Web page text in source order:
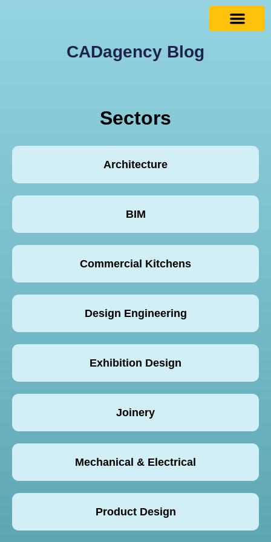
CADagency Blog
Sectors
Architecture
BIM
Commercial Kitchens
Design Engineering
Exhibition Design
Joinery
Mechanical & Electrical
Product Design